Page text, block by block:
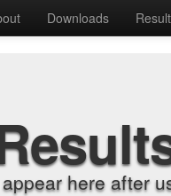
Downloads
here after